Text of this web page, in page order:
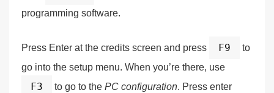
programming software.
Press Enter at the credits screen and press F9
to
go into the setup menu. When you’re there, use
F3 to go to the PC configuration. Press enter